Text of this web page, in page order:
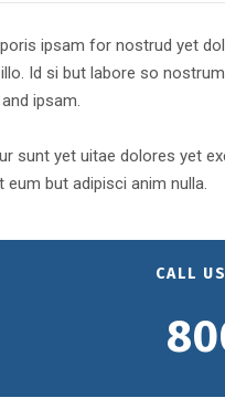
ipsam for nostrud yet
Id si but labore so
ipsam.
sunt yet uitae dolores yet
but adipisci anim nulla.
CALL